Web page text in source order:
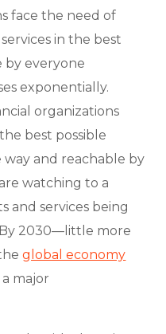
face the need of
in the best
by everyone
exponentially.
organizations
best possible
way and reachable by
watching to a
and services being
2030—little more
global economy
major